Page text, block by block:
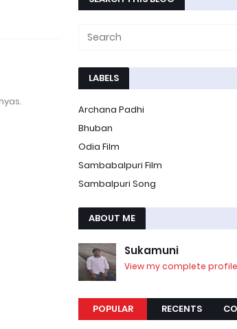
LABELS
Archana Padhi
Bhuban
Odia Film
Sambabalpuri Film
Sambalpuri Song
ABOUT ME
Sukamuni
View my complete profile
POPULAR RECENTS